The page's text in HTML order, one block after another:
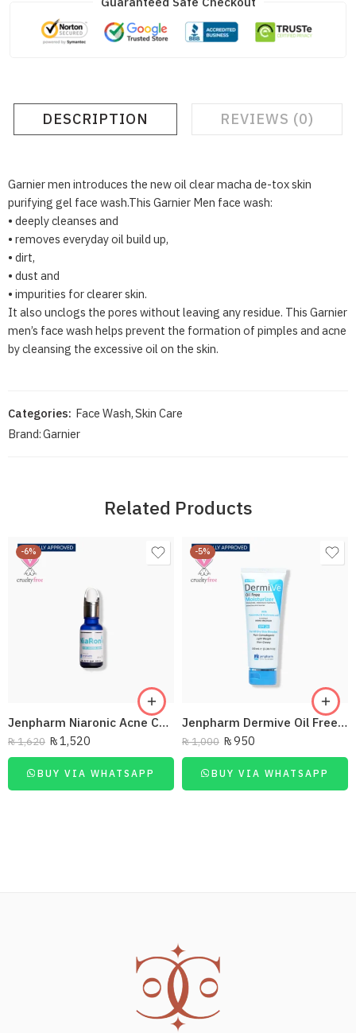
DESCRIPTION REVIEWS (0)
Garnier men introduces the new oil clear macha de-tox skin
purifying gel face wash.This Garnier Men face wash:
• deeply cleanses and
• removes everyday oil build up,
• dirt,
• dust and
• impurities for clearer skin.
It also unclogs the pores without leaving any residue. This Garnier
men’s face wash helps prevent the formation of pimples and acne
by cleansing the excessive oil on the skin.
Categories: Face Wash,Skin Care
Brand:Garnier
Related Products
-6%
Jenpharm Niaronic Acne Control Serum Vitamin B3 20Ml
₨1,620 ₨1,520
BUY VIA WHATSAPP
-5%
Jenpharm Dermive Oil Free Moisturizer Lotion 100Ml
₨1,000 ₨950
BUY VIA WHATSAPP